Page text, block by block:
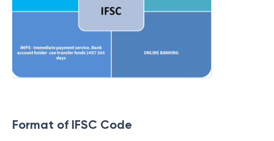
Format of IFSC Code